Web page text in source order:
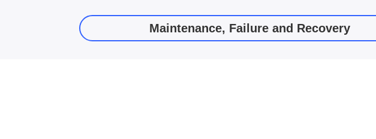
Maintenance, Failure and Recovery